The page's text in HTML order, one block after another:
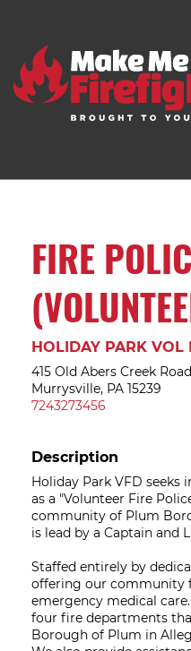
FIRE
HOLIDAY PARK VOL
415 Old Abers Creek Road
Murrysville, PA 15239
7243273456
Description
Holiday Park VFD seeks
as a "Volunteer Fire
community of Plum
is lead by a Captain and
Staffed entirely by
offering our community
emergency medical
four fire departments
Borough of Plum in